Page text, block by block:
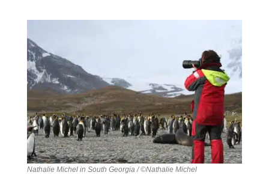
Nathalie Michel in South Georgia / ©Nathalie Michel